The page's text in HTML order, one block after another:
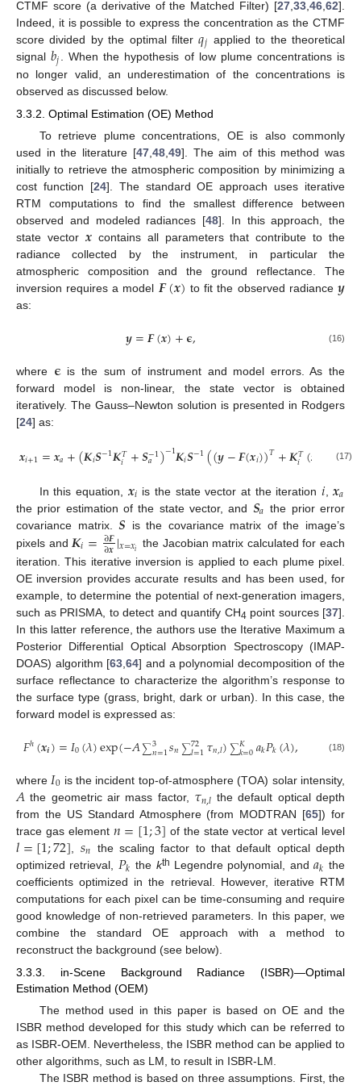
CTMF score (a derivative of the Matched Filter) [27 33 46 62].
Indeed, it is possible to express the concentration as the CTMF
score divided by the optimal filter𝑞𝑗 applied to the theoretical
signal𝑏𝑗. When the hypothesis of low plume concentrations is
no longer valid, an underestimation of the concentrations is
observed as discussed below.
3.3.2. Optimal Estimation (OE) Method
To retrieve plume concentrations, OE is also commonly
used in the literature [47, 48, 49]. The aim of this method was
initially to retrieve the atmospheric composition by minimizing a
cost function [24]. The standard OE approach uses iterative
RTM computations to find the smallest difference between
observed and modeled radiances [48]. In this approach, the
state vector 𝒙contains all parameters that contribute to the
radiance collected by the instrument, in particular the
atmospheric composition and the ground reflectance. The
inversion requires a model 𝑭(𝒙) to fit the observed radiance 𝒚
as:
𝒚=𝑭(𝒙)+𝛜, (16)
where 𝛜is the sum of instrument and model errors. As the
forward model is non-linear, the state vector is obtained
iteratively. The Gauss–Newton solution is presented in Rodgers
[24] as:
𝒙𝑖+1=𝒙𝑎+(𝑲𝑖𝑺−1𝑲𝑇
𝑖 +𝑺−1
𝑎 )−1𝑲𝑖𝑺−1((𝒚−𝑭(𝒙𝑖))𝑇+𝑲𝑇
𝑖 (𝒙 𝒙𝑎))
(17)
In this equation, 𝒙𝑖 is the state vector at the iteration𝑖 ,𝒙𝑎
the prior estimation of the state vector, and 𝑺𝑎 the prior error
covariance matrix.𝑺 is the covariance matrix of the image’s
pixels and 𝑲𝑖=∂𝑭
∂𝒙|𝑥=𝑥𝑖 the Jacobian matrix calculated for each
iteration. This iterative inversion is applied to each plume pixel.
OE inversion provides accurate results and has been used, for
example, to determine the potential of next-generation imagers,
such as PRISMA, to detect and quantify CH4 point sources [37].
In this latter reference, the authors use the Iterative Maximum a
Posterior Differential Optical Absorption Spectroscopy (IMAP-
DOAS) algorithm [63 ,64] and a polynomial decomposition of the
surface reflectance to characterize the algorithm’s response to
the surface type (grass, bright, dark or urban). In this case, the
forward model is expressed as:
𝐹ℎ(𝒙𝒊)=𝐼0(𝜆)exp(−𝐴∑3
𝑛=1𝑠𝑛∑72
𝑙=1𝜏𝑛,𝑙)∑𝐾
𝑘=0𝑎𝑘𝑃𝑘(𝜆), (18)
where 𝐼0 is the incident top-of-atmosphere (TOA) solar intensity,
𝐴 the geometric air mass factor, 𝜏𝑛,𝑙 the default optical depth
from the US Standard Atmosphere (from MODTRAN [65]) for
trace gas element 𝑛=[1;3] of the state vector at vertical level
𝑙=[1;72]𝑠𝑛 the scaling factor to that default optical depth
optimized retrieval, 𝑃𝑘 the kth Legendre polynomial, and𝑎𝑘 the
coefficients optimized in the retrieval. However, iterative RTM
computations for each pixel can be time-consuming and require
good knowledge of non-retrieved parameters. In this paper, we
combine the standard OE approach with a method to
reconstruct the background (see below).
3.3.3. in-Scene Background Radiance (ISBR)—Optimal
Estimation Method (OEM)
The method used in this paper is based on OE and the
ISBR method developed for this study which can be referred to
as ISBR-OEM. Nevertheless, the ISBR method can be applied to
other algorithms, such as LM, to result in ISBR-LM.
The ISBR method is based on three assumptions. First, the